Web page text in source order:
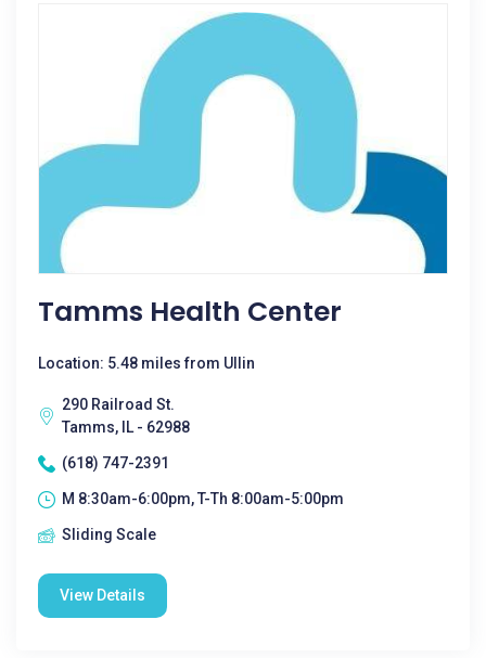
Tamms Health Center
Location: 5.48 miles from Ullin
290 Railroad St.
Tamms, IL - 62988
(618) 747-2391
M 8:30am-6:00pm, T-Th 8:00am-5:00pm
Sliding Scale
View Details